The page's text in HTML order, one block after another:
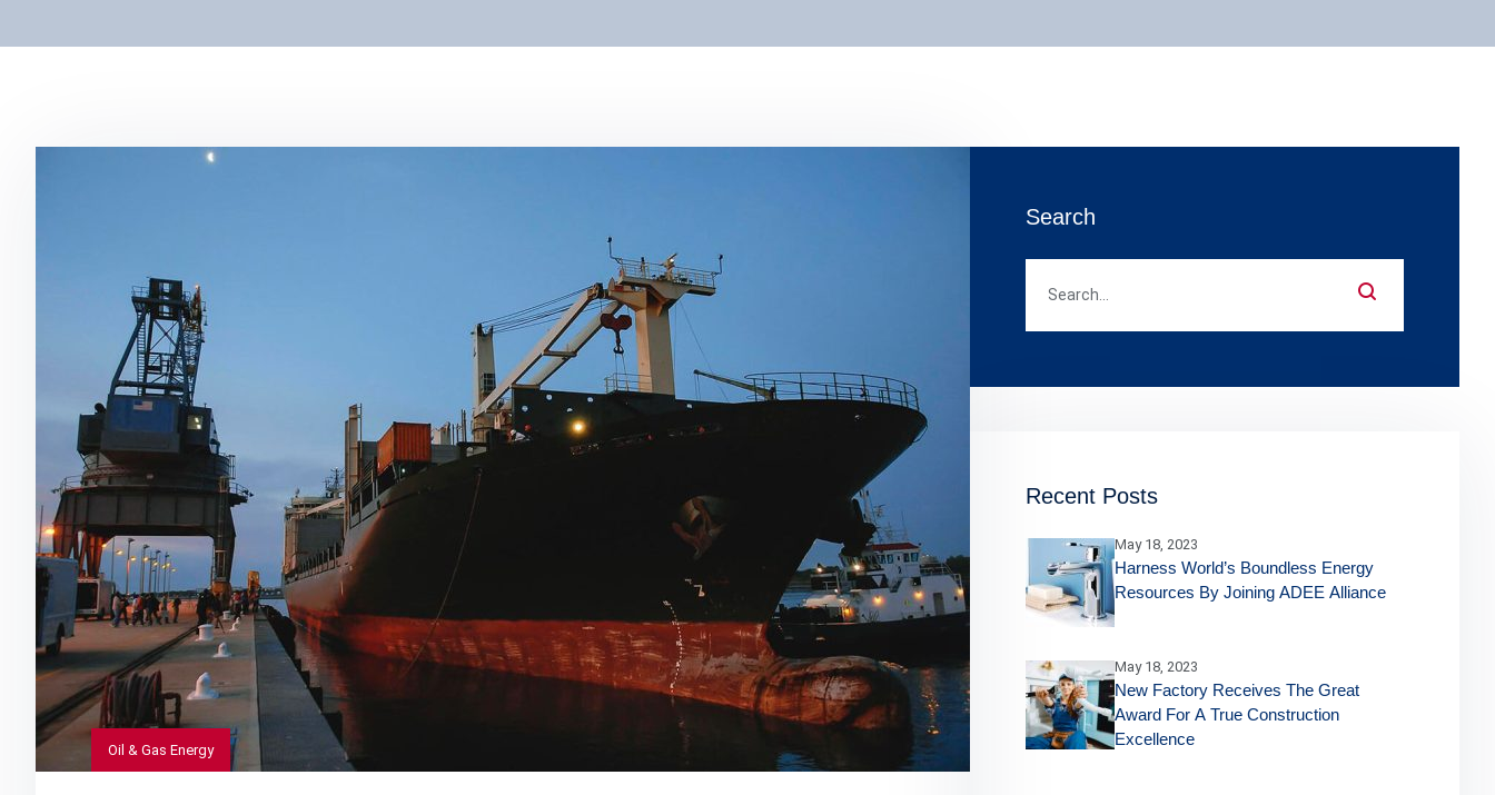
Oil & Gas Energy
Search
Recent Posts
May 18, 2023
Harness World’s Boundless Energy
Resources By Joining ADEE Alliance
May 18, 2023
New Factory Receives The Great
Award For A True Construction
Excellence